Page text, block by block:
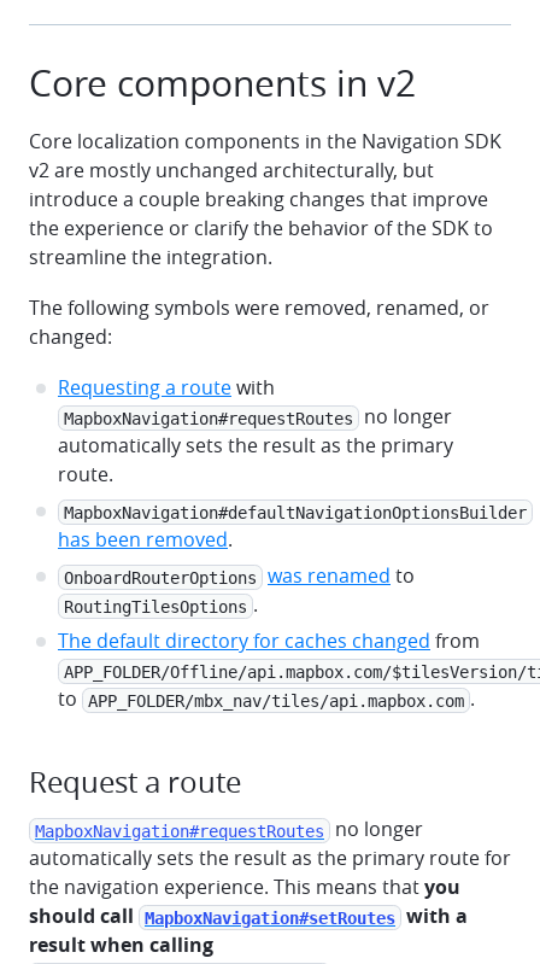
Core components in v2
Core localization components in the Navigation SDK
v2 are mostly unchanged architecturally, but
introduce a couple breaking changes that improve
the experience or clarify the behavior of the SDK to
streamline the integration.
The following symbols were removed, renamed, or
changed:
Requesting a routewith
MapboxNavigation#requestRoutes
no longer
automatically sets the result as the primary
route.
MapboxNavigation#defaultNavigationOptionsBuilder
has been removed.
OnboardRouterOptions was renamed to
RoutingTilesOptions .
The default directory for caches changed from
APP_FOLDER/Offline/api.mapbox.com/
to APP_FOLDER/mbx_nav/tiles/api.mapbox.com .
Request a route
MapboxNavigation#requestRoutes
no longer
automatically sets the result as the primary route for
the navigation experience. This means thatyou
should call
MapboxNavigation#setRoutes with a
result when calling